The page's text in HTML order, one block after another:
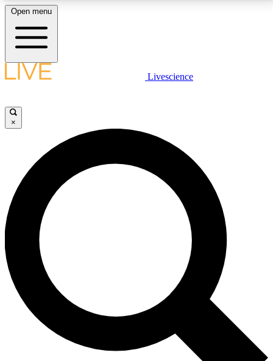
LIVE SCIENCE PLUS
JOIN FREE
LIVE SCIENCE PRO
Unlimited access to our exclusive features, expert analysis and in-depth
interviews, all ad-free
No ads, ever
Exclusive, original
reporting
Open menu
Livescience
×